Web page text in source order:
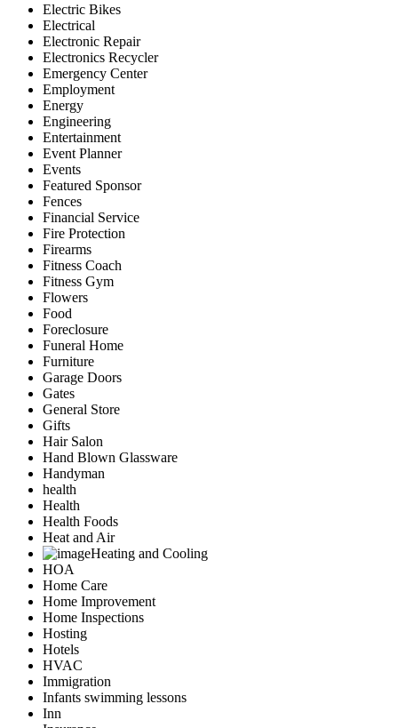
Electric Bikes
Electrical
Electronic Repair
Electronics Recycler
Emergency Center
Employment
Energy
Engineering
Entertainment
Event Planner
Events
Featured Sponsor
Fences
Financial Service
Fire Protection
Firearms
Fitness Coach
Fitness Gym
Flowers
Food
Foreclosure
Funeral Home
Furniture
Garage Doors
Gates
General Store
Gifts
Hair Salon
Hand Blown Glassware
Handyman
health
Health
Health Foods
Heat and Air
Heating and Cooling
HOA
Home Care
Home Improvement
Home Inspections
Hosting
Hotels
HVAC
Immigration
Infants swimming lessons
Inn